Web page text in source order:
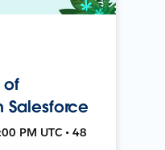
of
Salesforce
PM UTC • 48